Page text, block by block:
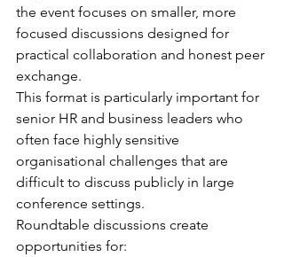
the event focuses on smaller, more
focused discussions designed for
practical collaboration and honest peer
exchange.
This format is particularly important for
senior HR and business leaders who
often face highly sensitive
organisational challenges that are
difficult to discuss publicly in large
conference settings.
Roundtable discussions create
opportunities for: